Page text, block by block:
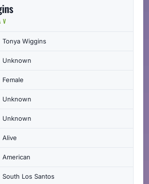
V
Tonya Wiggins
Unknown
Female
Unknown
Unknown
Alive
American
South Los Santos